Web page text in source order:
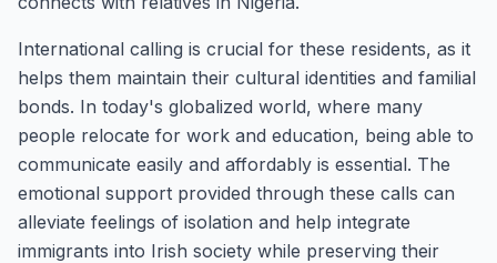
International calling is crucial for these residents, as it
helps them maintain their cultural identities and familial
bonds. In today's globalized world, where many
people relocate for work and education, being able to
communicate easily and affordably is essential. The
emotional support provided through these calls can
alleviate feelings of isolation and help integrate
immigrants into Irish society while preserving their